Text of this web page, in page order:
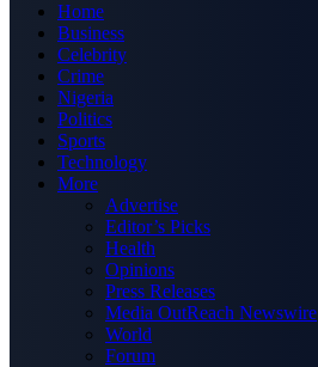
Home
Business
Celebrity
Crime
Nigeria
Politics
Sports
Technology
More
Advertise
Editor’s Picks
Health
Opinions
Press Releases
Media OutReach Newswire
World
Forum